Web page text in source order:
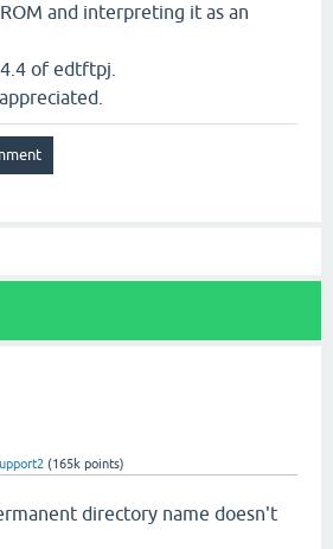
and interpreting it as an
of edtftpj.
(165k points)
directory name doesn't